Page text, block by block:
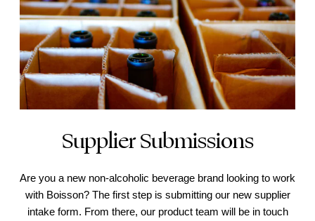
Supplier Submissions
Are you a new non-alcoholic beverage brand looking to work
with Boisson? The first step is submitting our new supplier
intake form. From there, our product team will be in touch